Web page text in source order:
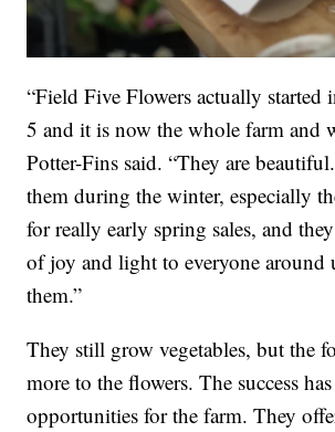
“Field Five Flowers actually started
5 and it is now the whole farm and
Potter-Fins said. “They are
them during the winter, especially
for really early spring sales, and
of joy and light to everyone around
them.”
They still grow vegetables, but the
more to the flowers. The success
opportunities for the farm. They